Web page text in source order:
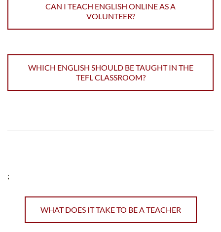
CAN I TEACH ENGLISH ONLINE AS A
VOLUNTEER?
WHICH ENGLISH SHOULD BE TAUGHT IN THE
TEFL CLASSROOM?
;
WHAT DOES IT TAKE TO BE A TEACHER